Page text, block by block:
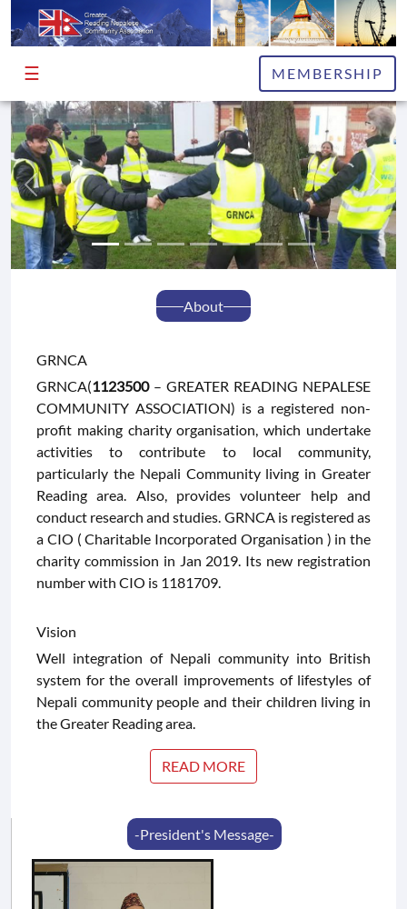
HOME
ABOUT
EXECUTIVE
COMMITTEE
ADVISORS
PUBLICATIONS
EVENTS
GALLERY
CONTACT
US
☰ MEMBERSHIP
About
GRNCA
GRNCA(1123500– GREATER READING NEPALESE
COMMUNITY ASSOCIATION) is a registered non-
profit making charity organisation, which undertake
activities to contribute to local community,
particularly the Nepali Community living in Greater
Reading area. Also, provides volunteer help and
conduct research and studies. GRNCA is registered as
a CIO ( Charitable Incorporated Organisation ) in the
charity commission in Jan 2019. Its new registration
number with CIO is 1181709.
Vision
Well integration of Nepali community into British
system for the overall improvements of lifestyles of
Nepali community people and their children living in
the Greater Reading area.
READ MORE
-President's Message-